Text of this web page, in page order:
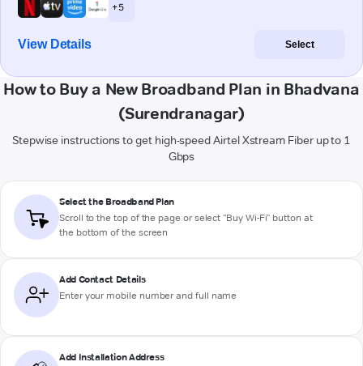
+ 5
View Details Select
How to Buy a New Broadband Plan in Bhadvana
(Surendranagar)
Stepwise instructions to get high-speed Airtel Xstream Fiber up to 1
Gbps
Select the Broadband Plan
Scroll to the top of the page or select "Buy Wi-Fi" button at
the bottom of the screen
Add Contact Details
Enter your mobile number and full name
Add Installation Address